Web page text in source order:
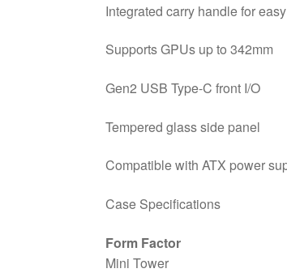
Integrated carry handle for
Supports GPUs up to 342mm
Gen2 USB Type-C front I/O
Tempered glass side panel
Compatible with ATX power
Case Specifications
Form Factor
Mini Tower